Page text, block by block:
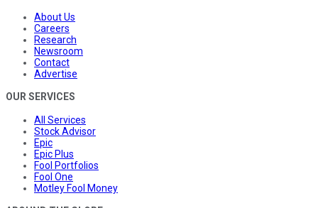
About Us
Careers
Research
Newsroom
Contact
Advertise
OUR SERVICES
All Services
Stock Advisor
Epic
Epic Plus
Fool Portfolios
Fool One
Motley Fool Money